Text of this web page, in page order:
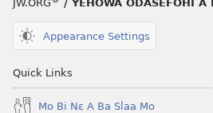
JW.ORG / YEHOWA ODASEFOHI
Appearance Settings
Quick Links
Mo Bi Nɛ A Ba Slaa Mo